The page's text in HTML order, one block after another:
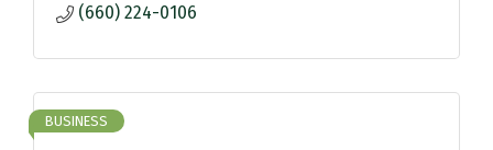
(660) 224-0106
BUSINESS